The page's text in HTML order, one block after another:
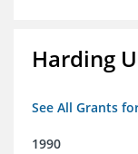
Harding
See All Grants
1990